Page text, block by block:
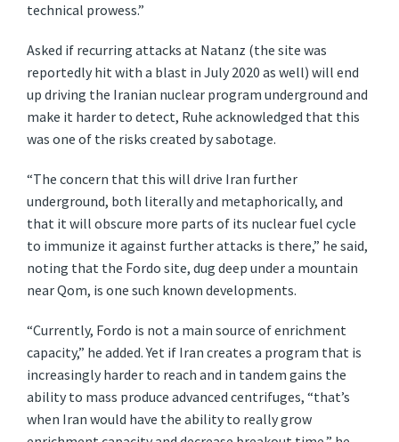
technical prowess.”
Asked if recurring attacks at Natanz (the site was
reportedly hit with a blast in July 2020 as well) will end
up driving the Iranian nuclear program underground and
make it harder to detect, Ruhe acknowledged that this
was one of the risks created by sabotage.
“The concern that this will drive Iran further
underground, both literally and metaphorically, and
that it will obscure more parts of its nuclear fuel cycle
to immunize it against further attacks is there,” he said,
noting that the Fordo site, dug deep under a mountain
near Qom, is one such known developments.
“Currently, Fordo is not a main source of enrichment
capacity,” he added. Yet if Iran creates a program that is
increasingly harder to reach and in tandem gains the
ability to mass produce advanced centrifuges, “that’s
when Iran would have the ability to really grow